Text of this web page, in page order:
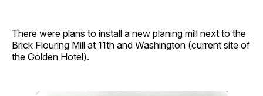
There were plans to install a new planing mill next to the
Brick Flouring Mill at 11th and Washington (current site of
the Golden Hotel).